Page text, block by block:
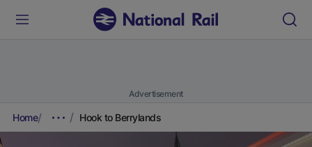
Advertisement
Home Hook to Berrylands